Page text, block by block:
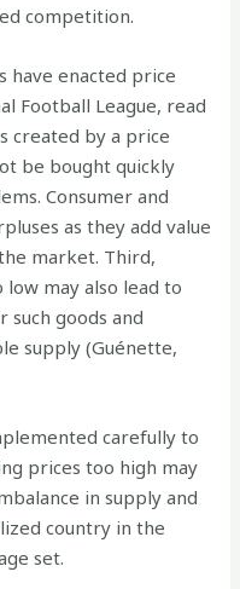
competition.
have enacted price
Football League, read
created by a price
be bought quickly
Consumer and
as they add value
market. Third,
may also lead to
such goods and
supply (Guénette,
carefully to
prices too high may
in supply and
country in the
set.